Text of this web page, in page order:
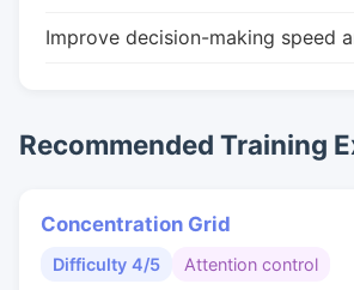
Improve decision-making speed
Recommended Training
Concentration Grid
Difficulty 4/5 Attention control